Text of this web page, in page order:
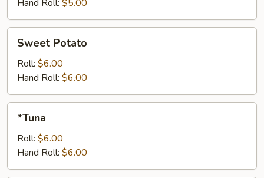
Hand Roll: $5.00
Potato
Sweet Potato
Roll: $6.00
Hand Roll: $6.00
*Tuna
Roll: $6.00
Hand Roll: $6.00